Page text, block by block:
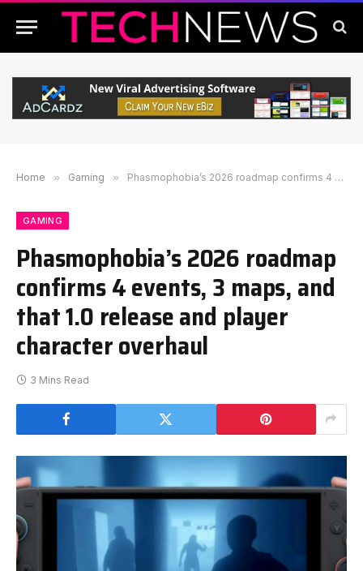
Home » Gaming » Phasmophobia’s 2026 roadmap confirms 4 events, 3 maps, and that 1.0 release and player character overhaul
GAMING
Phasmophobia’s 2026 roadmap
confirms 4 events, 3 maps, and
that 1.0 release and player
character overhaul
3 Mins Read